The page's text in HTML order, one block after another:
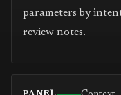
parameters by
review notes.